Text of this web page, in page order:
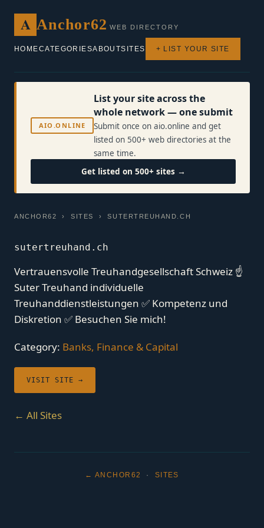
A Anchor62 WEB DIRECTORY
HOMECATEGORIESABOUTSITES + LIST YOUR SITE
AIO.ONLINE
List your site across the
whole network — one submit
Submit once on aio.online and get
listed on 500+ web directories at the
same time.
Get listed on 500+ sites →
ANCHOR62 ›SITES › SUTERTREUHAND.CH
sutertreuhand.ch
Vertrauensvolle Treuhandgesellschaft Schweiz ☝
Suter Treuhand individuelle
Treuhanddienstleistungen ✅ Kompetenz und
Diskretion ✅ Besuchen Sie mich!
Category: Banks, Finance & Capital
VISIT SITE →
← All Sites
← ANCHOR62 · SITES